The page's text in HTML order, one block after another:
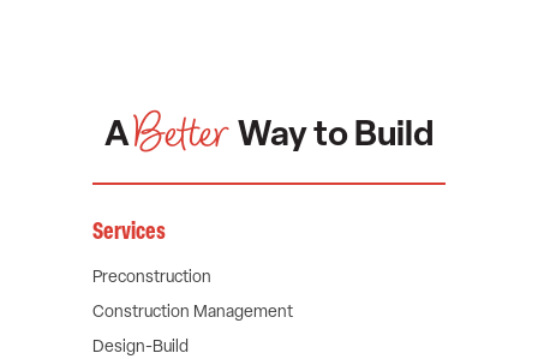
ABetter Way to Build
Services
Preconstruction
Construction Management
Design-Build